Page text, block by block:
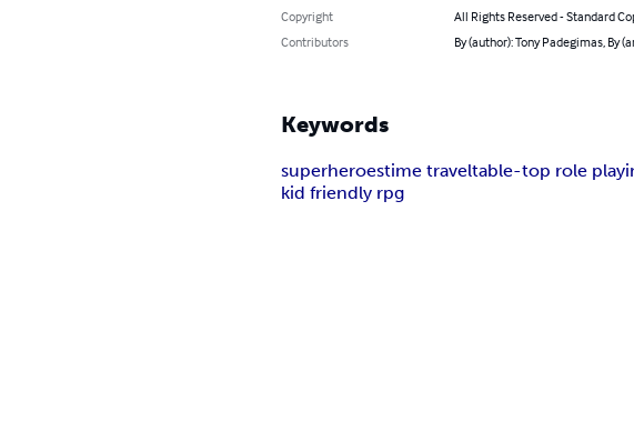
Copyright
All Rights Reserved - Standard
Contributors
By (author): Tony Padegimas, By
Keywords
superheroestime traveltable-top role
kid friendly rpg